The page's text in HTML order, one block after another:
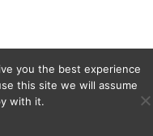
you the best experience
this site we will assume
with it.